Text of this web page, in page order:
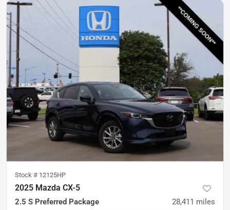
Stock # 12125HP
2025 Mazda CX-5
2.5 S Preferred Package 28,411 miles